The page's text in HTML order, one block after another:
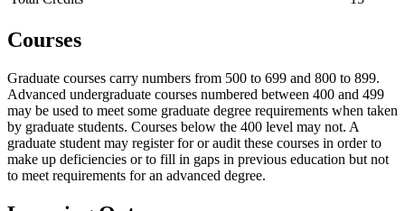
Courses
Graduate courses carry numbers from 500 to 699 and 800 to 899.
Advanced undergraduate courses numbered between 400 and 499
may be used to meet some graduate degree requirements when taken
by graduate students. Courses below the 400 level may not. A
graduate student may register for or audit these courses in order to
make up deficiencies or to fill in gaps in previous education but not
to meet requirements for an advanced degree.